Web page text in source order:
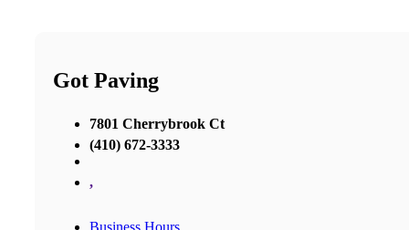
Got Paving
7801 Cherrybrook Ct
(410) 672-3333
,
Business Hours